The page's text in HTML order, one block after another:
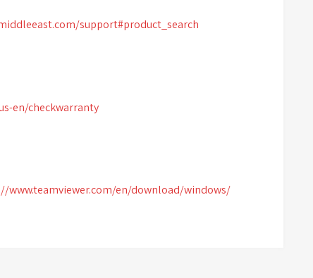
support#product_search
en/checkwarranty
www.teamviewer.com/en/download/windows/